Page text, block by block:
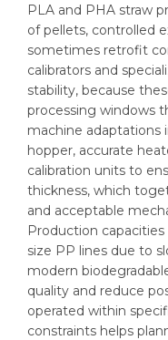
PLA and PHA straw
of pellets, controlled
sometimes retrofit
calibrators and
stability, because
processing windows
machine adaptations
hopper, accurate
calibration units to
thickness, which
and acceptable
Production
size PP lines due to
modern
quality and reduce
operated within
constraints helps